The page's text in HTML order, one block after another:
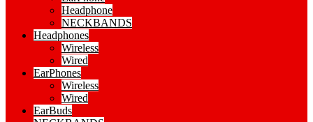
Headphone
NECKBANDS
Headphones
Wireless
Wired
EarPhones
Wireless
Wired
EarBuds